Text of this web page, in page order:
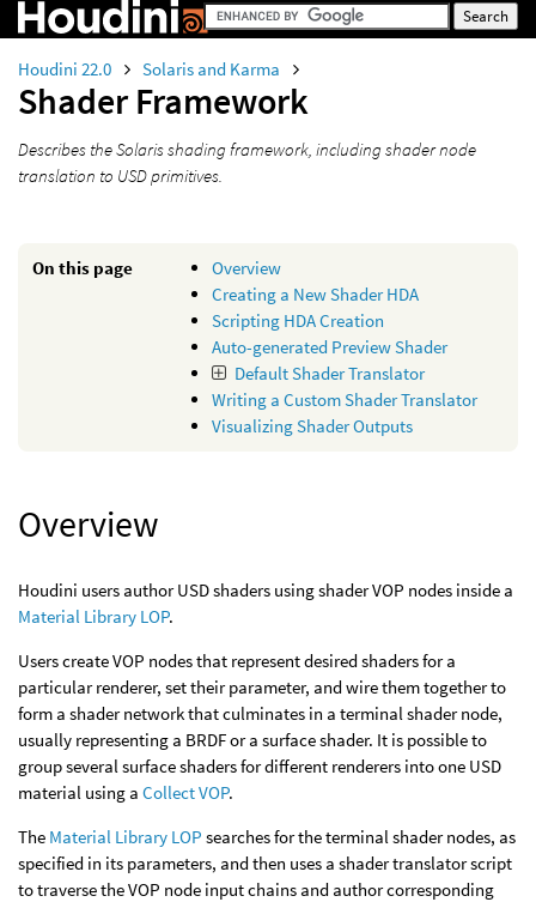
Houdini 22.0 Solaris and Karma
Shader Framework
Describes the Solaris shading framework, including shader node
translation to USD primitives.
On this page
Overview
Creating a New Shader HDA
Scripting HDA Creation
Auto-generated Preview Shader
Default Shader Translator
Writing a Custom Shader Translator
Visualizing Shader Outputs
Overview
Houdini users author USD shaders using shader VOP nodes inside a
Material Library LOP.
Users create VOP nodes that represent desired shaders for a
particular renderer, set their parameter, and wire them together to
form a shader network that culminates in a terminal shader node,
usually representing a BRDF or a surface shader. It is possible to
group several surface shaders for different renderers into one USD
material using a Collect VOP.
The Material Library LOP searches for the terminal shader nodes, as
specified in its parameters, and then uses a shader translator script
to traverse the VOP node input chains and author corresponding